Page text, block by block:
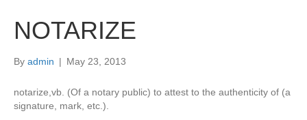
NOTARIZE
By admin | May 23, 2013
notarize,vb. (Of a notary public) to attest to the authenticity of (a
signature, mark, etc.).